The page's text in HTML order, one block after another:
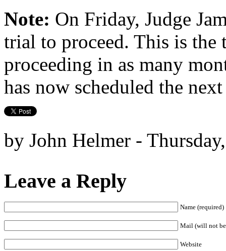
Note: On Friday, Judge
trial to proceed. This is the
proceeding in as many
has now scheduled the
by John Helmer -
Leave a Reply
Name (required)
Mail (will not
Website